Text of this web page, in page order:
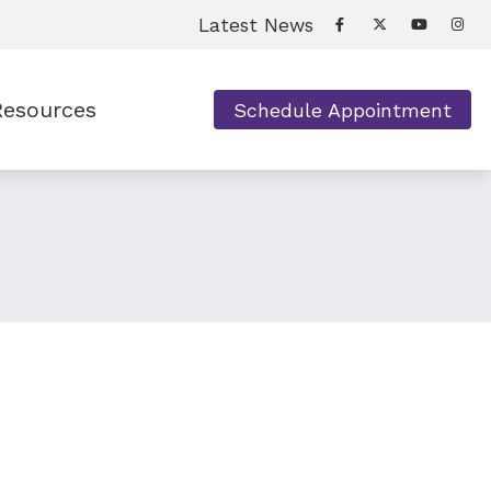
Latest News
Asked Questions
Schedule Appointment